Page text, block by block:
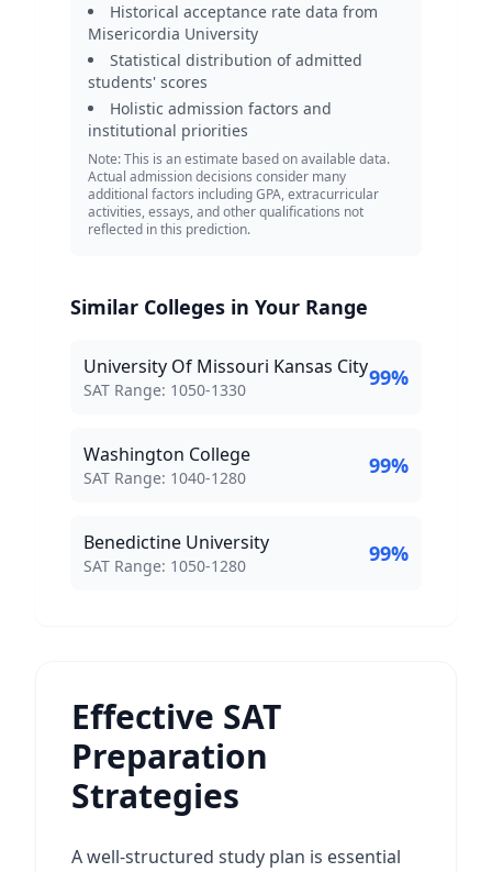
Historical acceptance rate data from
Misericordia University
Statistical distribution of admitted
students' scores
Holistic admission factors and
institutional priorities
Note: This is an estimate based on available data.
Actual admission decisions consider many
additional factors including GPA, extracurricular
activities, essays, and other qualifications not
reflected in this prediction.
Similar Colleges in Your Range
University Of Missouri Kansas City
SAT Score Range:
SAT Range: 1050-1330 99%
Washington College
SAT Score Range:
SAT Range: 1040-1280 99%
Benedictine University
SAT Score Range:
SAT Range: 1050-1280 99%
Effective SAT
Preparation
Strategies
A well-structured study plan is essential